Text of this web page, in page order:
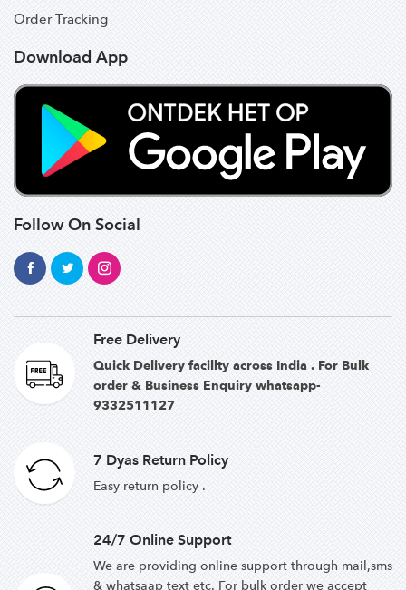
Order Tracking
Download App
Follow On Social
Free Delivery
Quick Delivery facillty across India . For Bulk
order & Business Enquiry whatsapp-
9332511127
7 Dyas Return Policy
Easy return policy .
24/7 Online Support
We are providing online support through mail,sms
& whatsaap text etc. For bulk order we accept